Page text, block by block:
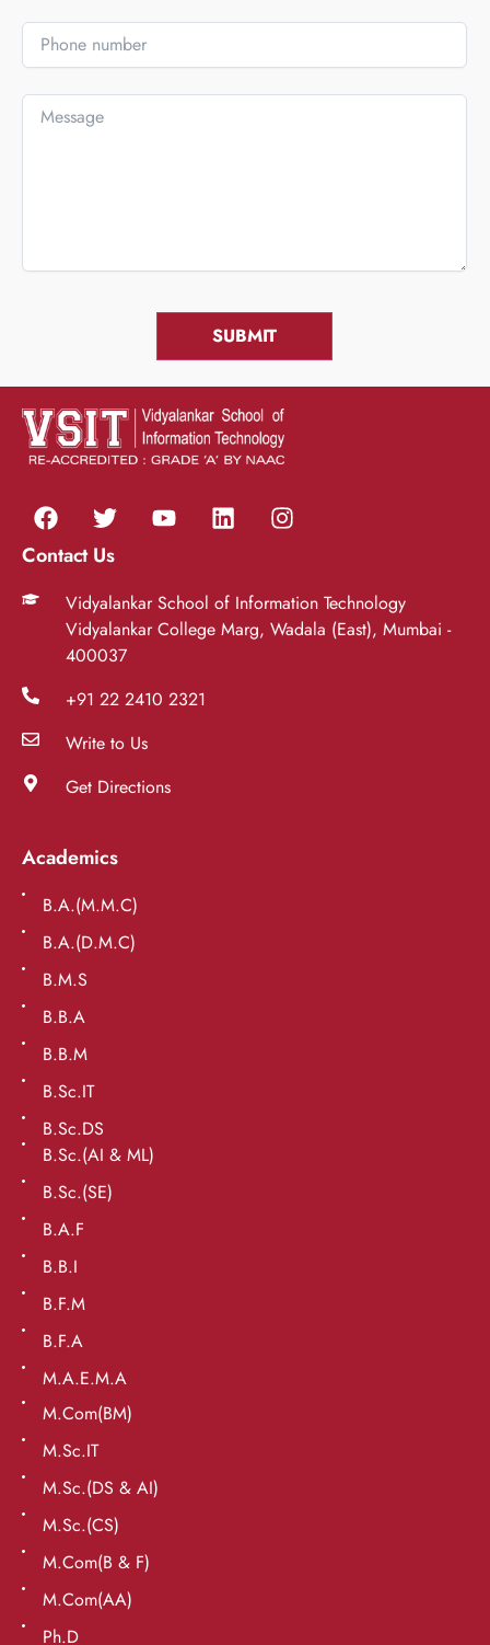
Contact Us
Vidyalankar School of Information Technology
Vidyalankar College Marg, Wadala (East), Mumbai -
400037
+91 22 2410 2321
Write to Us
Get Directions
Academics
B.A.(M.M.C)
B.A.(D.M.C)
B.M.S
B.B.A
B.B.M
B.Sc.IT
B.Sc.DS
B.Sc.(AI & ML)
B.Sc.(SE)
B.A.F
B.B.I
B.F.M
B.F.A
M.A.E.M.A
M.Com(BM)
M.Sc.IT
M.Sc.(DS & AI)
M.Sc.(CS)
M.Com(B & F)
M.Com(AA)
Ph.D